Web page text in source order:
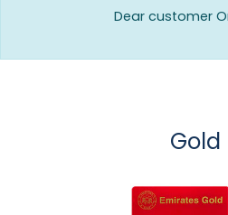
Dear customer
Gold